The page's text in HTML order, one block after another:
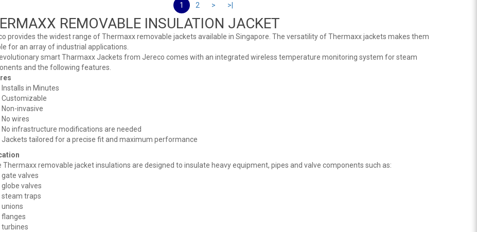
1 2 > >|
REMOVABLE INSULATION JACKET
provides the widest range of Thermaxx removable jackets available in Singapore. The versatility of Thermaxx jackets makes them
for an array of industrial applications.
smart Tharmaxx Jackets from Jereco comes with an integrated wireless temperature monitoring system for steam
and the following features.
Installs in Minutes
Customizable
Non-invasive
No wires
No infrastructure modifications are needed
Jackets tailored for a precise fit and maximum performance
Thermaxx removable jacket insulations are designed to insulate heavy equipment, pipes and valve components such as:
gate valves
globe valves
steam traps
unions
flanges
turbines